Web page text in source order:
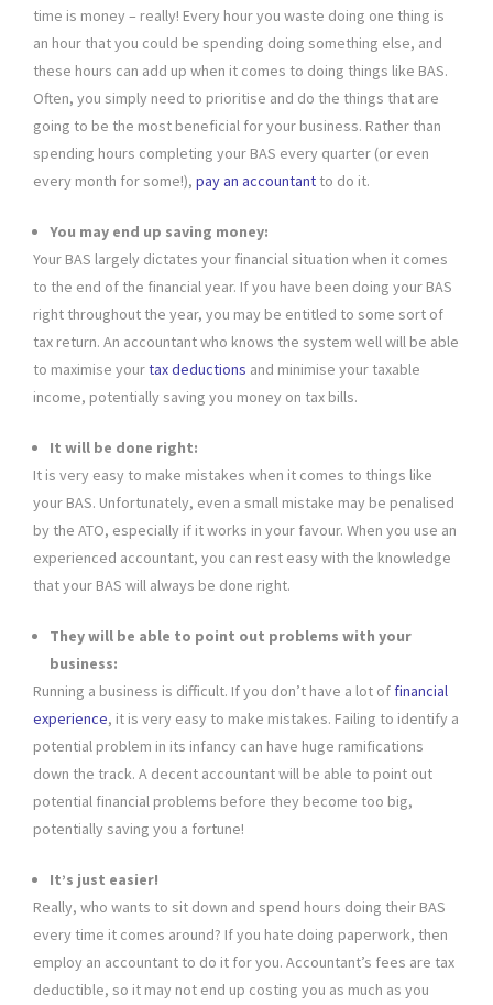
time is money – really! Every hour you waste doing one thing is
an hour that you could be spending doing something else, and
these hours can add up when it comes to doing things like BAS.
Often, you simply need to prioritise and do the things that are
going to be the most beneficial for your business. Rather than
spending hours completing your BAS every quarter (or even
every month for some!), pay an accountant to do it.
You may end up saving money:
Your BAS largely dictates your financial situation when it comes
to the end of the financial year. If you have been doing your BAS
right throughout the year, you may be entitled to some sort of
tax return. An accountant who knows the system well will be able
to maximise yourtax deductions and minimise your taxable
income, potentially saving you money on tax bills.
It will be done right:
It is very easy to make mistakes when it comes to things like
your BAS. Unfortunately, even a small mistake may be penalised
by the ATO, especially if it works in your favour. When you use an
experienced accountant, you can rest easy with the knowledge
that your BAS will always be done right.
They will be able to point out problems with your
business:
Running a business is difficult. If you don’t have a lot of financial
experience, it is very easy to make mistakes. Failing to identify a
potential problem in its infancy can have huge ramifications
down the track. A decent accountant will be able to point out
potential financial problems before they become too big,
potentially saving you a fortune!
It’s just easier!
Really, who wants to sit down and spend hours doing their BAS
every time it comes around? If you hate doing paperwork, then
employ an accountant to do it for you. Accountant’s fees are tax
deductible, so it may not end up costing you as much as you